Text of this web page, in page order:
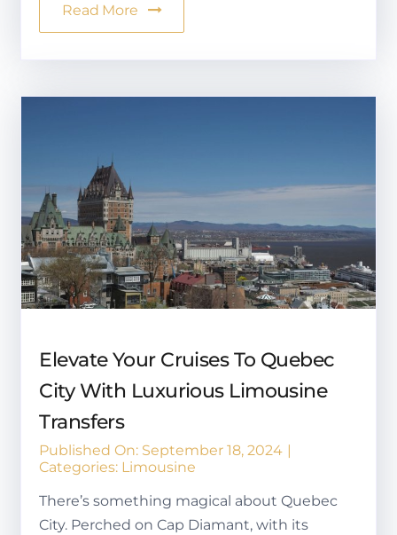
Read More
Elevate Your Cruises To Quebec
City With Luxurious Limousine
Transfers
Published On: September 18, 2024
Categories: Limousine
There’s something magical about Quebec
City. Perched on Cap Diamant, with its